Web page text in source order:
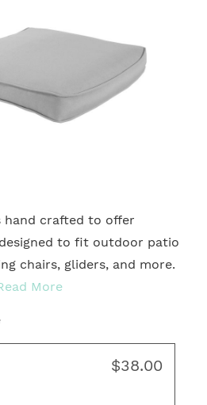
hand crafted to offer
to fit outdoor patio
chairs, gliders, and more.
to choose from,
ideal motif for any
your fresh, new
your ideal living space.
More
$38.00